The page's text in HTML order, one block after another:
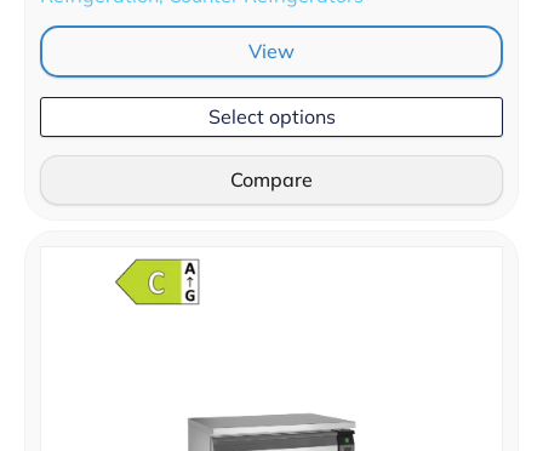
View
Select options
Compare